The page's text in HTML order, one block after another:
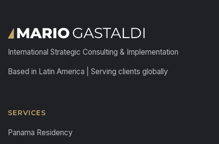
International Strategic Consulting & Implementation
Based in Latin America | Serving clients globally
SERVICES
Panama Residency